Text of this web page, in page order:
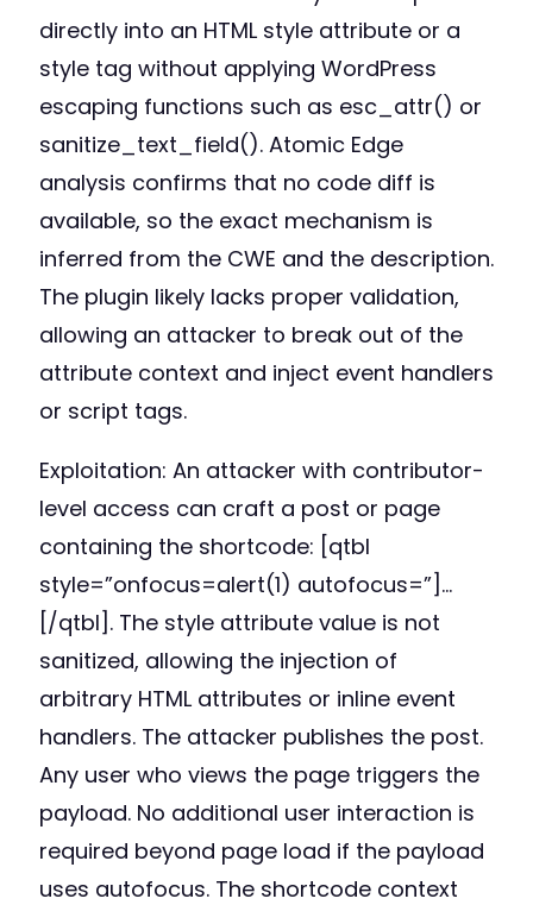
directly into an HTML style attribute or a
style tag without applying WordPress
escaping functions such as esc_attr() or
sanitize_text_field(). Atomic Edge
analysis confirms that no code diff is
available, so the exact mechanism is
inferred from the CWE and the description.
The plugin likely lacks proper validation,
allowing an attacker to break out of the
attribute context and inject event handlers
or script tags.
Exploitation: An attacker with contributor-
level access can craft a post or page
containing the shortcode: [qtbl
style=”onfocus=alert(1) autofocus=”]…
[/qtbl]. The style attribute value is not
sanitized, allowing the injection of
arbitrary HTML attributes or inline event
handlers. The attacker publishes the post.
Any user who views the page triggers the
payload. No additional user interaction is
required beyond page load if the payload
uses autofocus. The shortcode context